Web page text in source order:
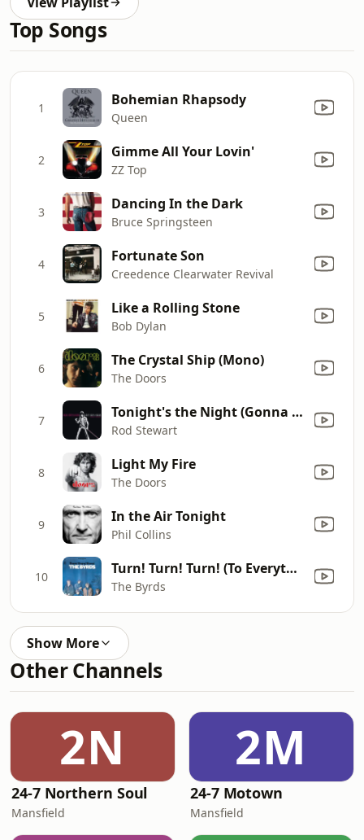
Top Songs
1 Bohemian Rhapsody
Queen
2 Gimme All Your Lovin'
ZZ Top
3 Dancing In the Dark
Bruce Springsteen
4 Fortunate Son
Creedence Clearwater Revival
5 Like a Rolling Stone
Bob Dylan
6 The Crystal Ship (Mono)
The Doors
7 Tonight's the Night (Gonna Be Alright) [Live Leicester, England, 12/4/76]
Rod Stewart
8 Light My Fire
The Doors
9 In the Air Tonight
Phil Collins
10 Turn! Turn! Turn! (To Everything There Is a Season)
The Byrds
Show More
Other Channels
2N
24-7 Northern Soul
Mansfield
2M
24-7 Motown
Mansfield